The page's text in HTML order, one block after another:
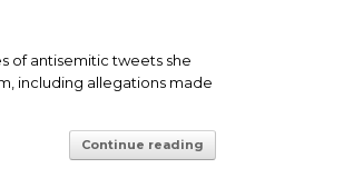
of antisemitic tweets she
including allegations made
Continue reading